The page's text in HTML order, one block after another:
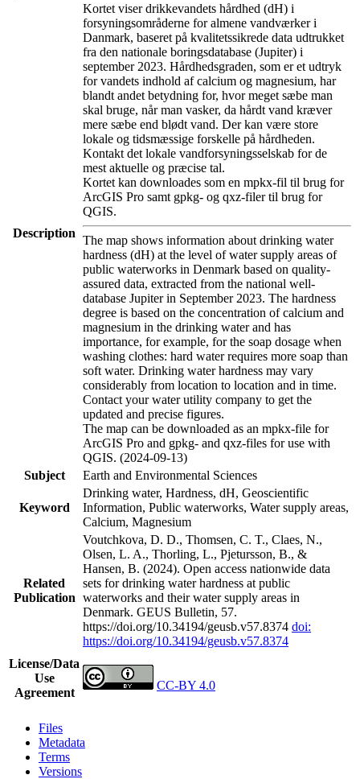
Description
Kortet viser drikkevandets hårdhed (dH) i
forsyningsområderne for almene vandværker i
Danmark, baseret på kvalitetssikrede data udtrukket
fra den nationale boringsdatabase (Jupiter) i
september 2023. Hårdhedsgraden, som er et udtryk
for vandets indhold af calcium og magnesium, har
blandt andet betydning for, hvor meget sæbe man
skal bruge, når man vasker, da hårdt vand kræver
mere sæbe end blødt vand. Der kan være store
lokale og tidsmæssige forskelle på hårdheden.
Kontakt det lokale vandforsyningsselskab for de
mest aktuelle og præcise tal.
Kortet kan downloades som en mpkx-fil til brug for
ArcGIS Pro samt gpkg- og qxz-filer til brug for
QGIS.
The map shows information about drinking water
hardness (dH) at the level of water supply areas of
public waterworks in Denmark based on quality-
assured data, extracted from the national well-
database Jupiter in September 2023. The hardness
degree is based on the concentration of calcium and
magnesium in the drinking water and has
importance, for example, for the soap dosage when
washing clothes: hard water requires more soap than
soft water. Drinking water hardness may vary
considerably from location to location and in time.
Contact your water utility company to get the
updated and precise figures.
The map can be downloaded as an mpkx-file for
ArcGIS Pro and gpkg- and qxz-files for use with
QGIS. (2024-09-13)
Subject
Earth and Environmental Sciences
Keyword
Drinking water, Hardness, dH, Geoscientific
Information, Public waterworks, Water supply areas,
Calcium, Magnesium
Related
Publication
Voutchkova, D. D., Thomsen, C. T., Claes, N.,
Olsen, L. A., Thorling, L., Pjetursson, B., &
Hansen, B. (2024). Open access nationwide data
sets for drinking water hardness at public
waterworks and their water supply areas in
Denmark. GEUS Bulletin, 57.
https://doi.org/10.34194/geusb.v57.8374 doi:
https://doi.org/10.34194/geusb.v57.8374
License/Data
Use
Agreement
CC-BY 4.0
Files
Metadata
Terms
Versions